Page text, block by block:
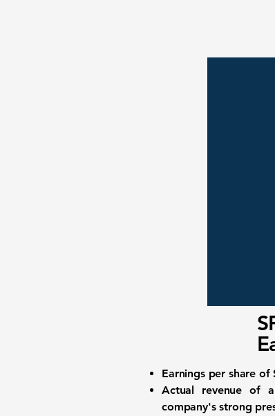
Earnings per share of
Actual revenue of
company's strong